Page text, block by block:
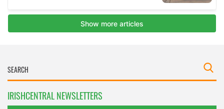
IRISHCENTRAL NEWSLETTERS